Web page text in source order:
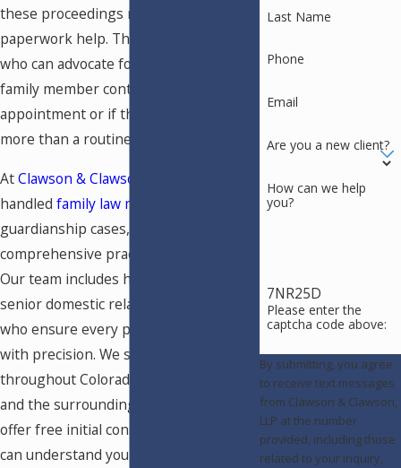
these proceedings need more than
paperwork help. They need attorneys
who can advocate forcefully if another
family member contests the
appointment or if the court requires
more than a routine filing.
AtClawson & Clawson, LLP
handled family law matters
guardianship cases, as part of our
comprehensive practice since 1971.
Our team includes highly experienced
senior domestic relations paralegals
who ensure every petition is prepared
with precision. We serve clients
throughout Colorado Springs, Pueblo,
and the surrounding region, and we
offer free initial consultations so you
can understand your options before
Last Name
Phone
Email
Are you a new client?
How can we help
you?
7NR25D
Please enter the
captcha code above:
By submitting, you agree
to receive text messages
from Clawson & Clawson,
LLP at the number
provided, including those
related to your inquiry,